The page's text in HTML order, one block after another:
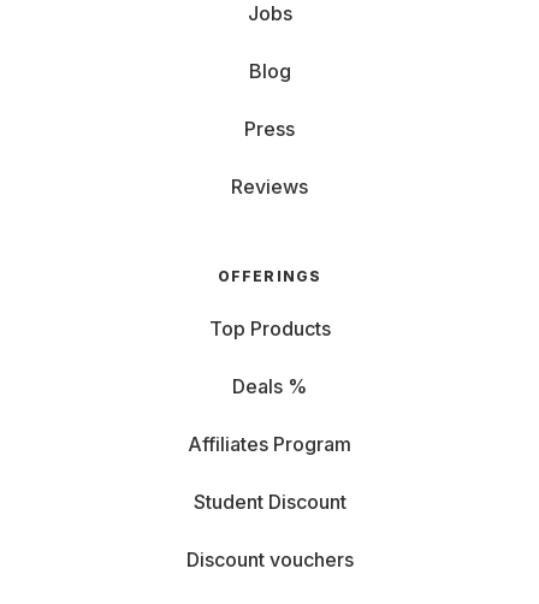
Jobs
Blog
Press
Reviews
OFFERINGS
Top Products
Deals %
Affiliates Program
Student Discount
Discount vouchers